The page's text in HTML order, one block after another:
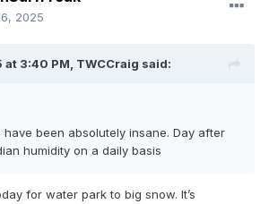
2025
at 3:40 PM, TWCCraig said:
been absolutely insane. Day after
humidity on a daily basis
for water park to big snow. It’s